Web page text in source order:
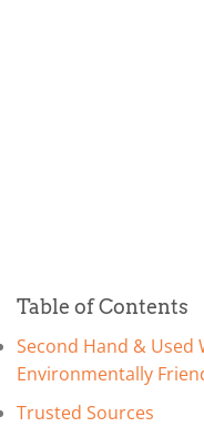
Table of Contents
Second Hand & Used
Environmentally
Trusted Sources